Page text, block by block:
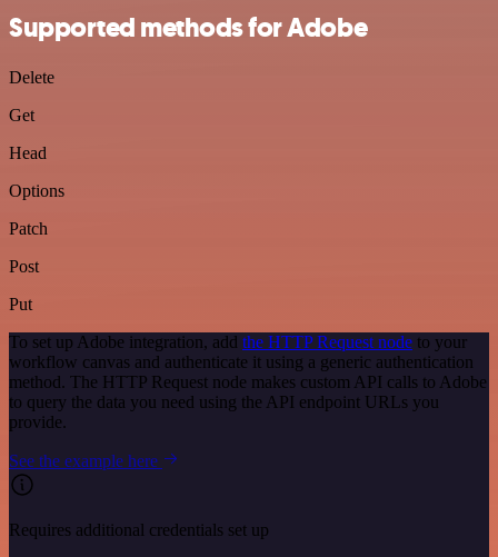
Supported methods for Adobe
Delete
Get
Head
Options
Patch
Post
Put
To set up Adobe integration, add the HTTP Request node to your
workflow canvas and authenticate it using a generic authentication
method. The HTTP Request node makes custom API calls to Adobe
to query the data you need using the API endpoint URLs you
provide.
See the example here
Requires additional credentials set up